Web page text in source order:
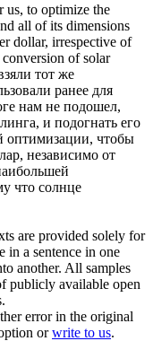
to optimize the
all of its dimensions
dollar, irrespective of
of solar
тот же
ранее для
нам не подошел,
и подогнать его
оптимизации, чтобы
независимо от
что солнце
are provided solely for
in a sentence in one
another. All samples
publicly available open
error in the original
orwrite to us.